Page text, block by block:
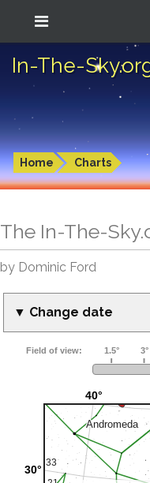
In-The-
Home Charts
The In-The-
by Dominic Ford
▼ Change date